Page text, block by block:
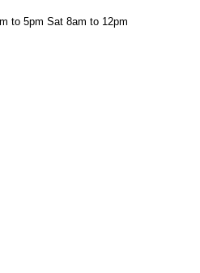
to 5pm Sat 8am to 12pm